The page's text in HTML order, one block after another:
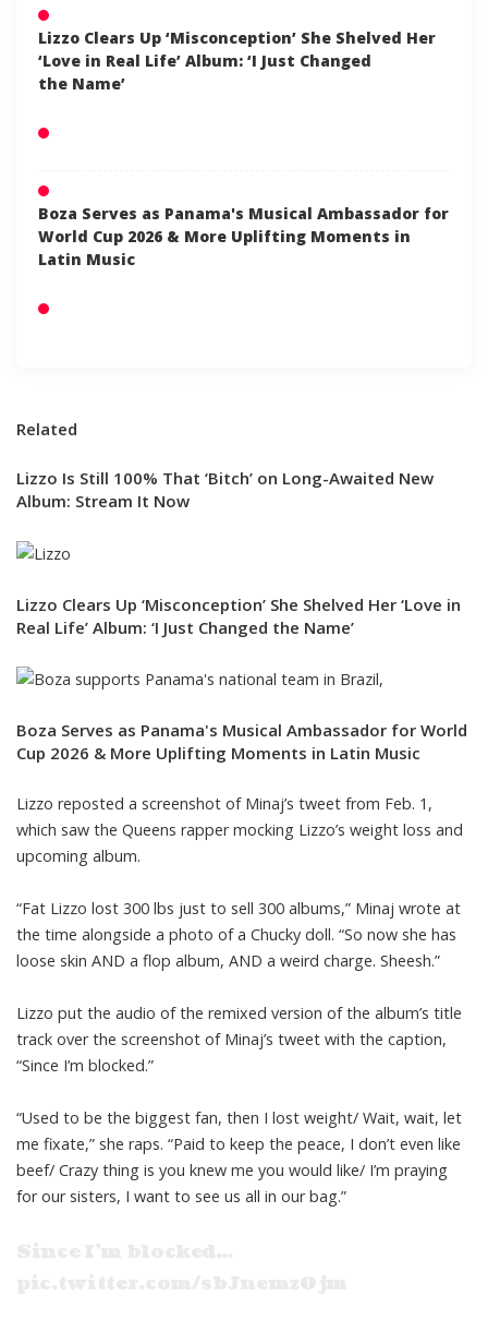
Lizzo Clears Up ‘Misconception’ She Shelved Her
‘Love in Real Life’ Album: ‘I Just Changed
the Name’
Boza Serves as Panama's Musical Ambassador for
World Cup 2026 & More Uplifting Moments in
Latin Music
Related
Lizzo Is Still 100% That ‘Bitch’ on Long-Awaited New
Album: Stream It Now
Lizzo Clears Up ‘Misconception’ She Shelved Her ‘Love in
Real Life’ Album: ‘I Just Changed the Name’
Boza Serves as Panama's Musical Ambassador for World
Cup 2026 & More Uplifting Moments in Latin Music
Lizzo reposted a screenshot of Minaj’s tweet from Feb. 1,
which saw the Queens rapper mocking Lizzo’s weight loss and
upcoming album.
“Fat Lizzo lost 300 lbs just to sell 300 albums,” Minaj wrote at
the time alongside a photo of a Chucky doll. “So now she has
loose skin AND a flop album, AND a weird charge. Sheesh.”
Lizzo put the audio of the remixed version of the album’s title
track over the screenshot of Minaj’s tweet with the caption,
“Since I’m blocked.”
“Used to be the biggest fan, then I lost weight/ Wait, wait, let
me fixate,” she raps. “Paid to keep the peace, I don’t even like
beef/ Crazy thing is you knew me you would like/ I’m praying
for our sisters, I want to see us all in our bag.”